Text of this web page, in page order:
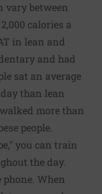
vary between
calories a
in lean and
and had
sat an average
than lean
more than
people.
you can train
the day.
When